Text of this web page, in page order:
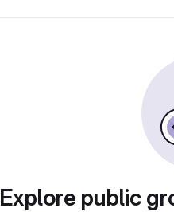
Explore public